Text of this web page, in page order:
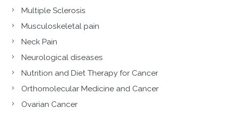
Multiple Sclerosis
Musculoskeletal pain
Neck Pain
Neurological diseases
Nutrition and Diet Therapy for Cancer
Orthomolecular Medicine and Cancer
Ovarian Cancer